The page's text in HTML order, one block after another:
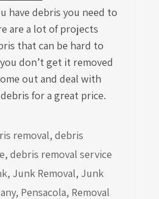
have debris you need to
are a lot of projects
that can be hard to
don’t get it removed
out and deal with
for a great price.
removal, debris
, debris removal service
, Junk Removal, Junk
, Pensacola, Removal